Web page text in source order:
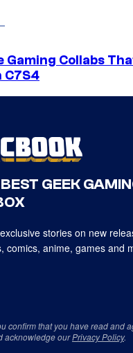
Collabs
C7S4
GEEK
stories on new
comics, anime, games and
confirm that you have read and
acknowledge ourPrivacy Policy.